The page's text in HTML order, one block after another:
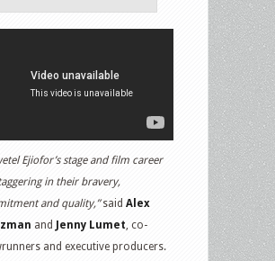
Ejiofor’s stage and film career
in their bravery,
and quality,”said Alex
and Jenny Lumet, co-
and executive producers.